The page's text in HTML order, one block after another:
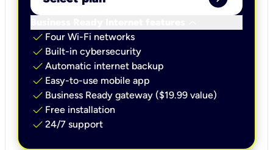
check Four Wi-Fi networks
check Built-in cybersecurity​
check Automatic internet backup​
check Easy-to-use mobile app​
check Business Ready gateway ($19.99 value)
check Free installation
check 24/7 support